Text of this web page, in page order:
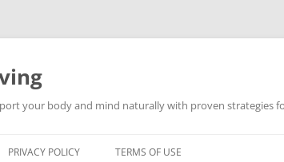
your body and mind naturally with proven strategies
PRIVACY POLICY TERMS OF USE